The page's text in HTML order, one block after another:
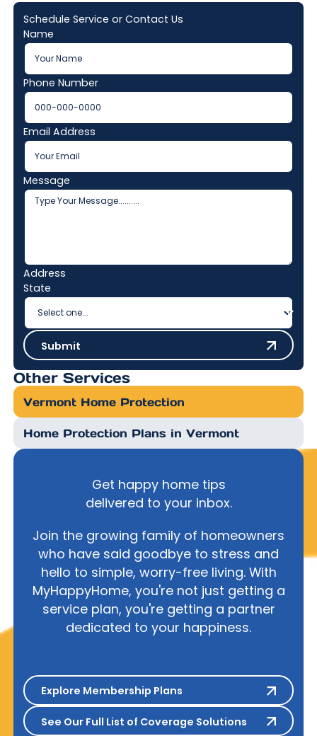
Schedule Service or Contact Us
Name
Phone Number
Email Address
Message
Address
State
SubmitSubmit
Other Services
Vermont Home Protection
Home Protection Plans in Vermont
Get happy home tips
delivered to your inbox.
Join the growing family of homeowners
who have said goodbye to stress and
hello to simple, worry-free living. With
MyHappyHome, you're not just getting a
service plan, you're getting a partner
dedicated to your happiness.
Explore Membership Plans
Explore Membership Plans
See Our Full List of Coverage
See Our Full List of Coverage Solutions